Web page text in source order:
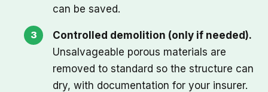
can be saved.
Controlled demolition (only if needed).
Unsalvageable porous materials are
removed to standard so the structure can
dry, with documentation for your insurer.